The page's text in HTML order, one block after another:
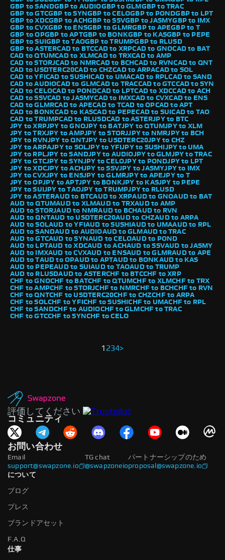
GBP to SANDGBP to AUDIOGBP to GLM GBP to TRAC
GBP to GTCGBP to SYN GBP to CELOGBP to PONDGBP to LPT
GBP to XDCGBP to ACH GBP to SSVGBP to JASMYGBP to IMX
GBP to CVXGBP to ENSGBP to GLMRGBP to APEGBP to T
GBP to OPGBP to APTGBP to BONKGBP to KASGBP to PEPE
GBP to SUI GBP to TAOGBP to TRUMPGBP to RLUSD
GBP to ASTERCAD to BTCCAD to XRPCAD to GNOCAD to BAT
CAD to QTUMCAD to XLMCAD to TRXCAD to AMP
CAD to STORJCAD to NMRCAD to BCHCAD to RVNCAD to QNT
CAD to USDTERC20CAD to CHZCAD to ARPACAD to SOL
CAD to YFI CAD to SUSHICAD to UMACAD to RPLCAD to SAND
CAD to AUDIOCAD to GLMCAD to TRACCAD to GTCCAD to SYN
CAD to CELOCAD to PONDCAD to LPTCAD to XDCCAD to ACH
CAD to SSVCAD to JASMYCAD to IMXCAD to CVXCAD to ENS
CAD to GLMRCAD to APECAD to TCAD to OPCAD to APT
CAD to BONKCAD to KASCAD to PEPECAD to SUICAD to TAO
CAD to TRUMPCAD to RLUSDCAD to ASTERJPY to BTC
JPY to XRPJPY to GNOJPY to BATJPY to QTUMJPY to XLM
JPY to TRXJPY to AMPJPY to STORJJPY to NMRJPY to BCH
JPY to RVN JPY to QNTJPY to USDTERC20JPY to CHZ
JPY to ARPAJPY to SOLJPY to YFIJPY to SUSHI JPY to UMA
JPY to RPLJPY to SANDJPY to AUDIOJPY to GLM JPY to TRAC
JPY to GTCJPY to SYN JPY to CELOJPY to PONDJPY to LPT
JPY to XDCJPY to ACH JPY to SSVJPY to JASMYJPY to IMX
JPY to CVXJPY to ENSJPY to GLMRJPY to APEJPY to T
JPY to OPJPY to APTJPY to BONKJPY to KASJPY to PEPE
JPY to SUI JPY to TAOJPY to TRUMPJPY to RLUSD
JPY to ASTERAUD to BTCAUD to XRPAUD to GNOAUD to BAT
AUD to QTUMAUD to XLMAUD to TRXAUD to AMP
AUD to STORJAUD to NMRAUD to BCHAUD to RVN
AUD to QNTAUD to USDTERC20AUD to CHZAUD to ARPA
AUD to SOLAUD to YFI AUD to SUSHIAUD to UMAAUD to RPL
AUD to SANDAUD to AUDIOAUD to GLM AUD to TRAC
AUD to GTCAUD to SYN AUD to CELOAUD to POND
AUD to LPTAUD to XDCAUD to ACH AUD to SSVAUD to JASMY
AUD to IMXAUD to CVXAUD to ENSAUD to GLMRAUD to APE
AUD to TAUD to OPAUD to APTAUD to BONKAUD to KAS
AUD to PEPEAUD to SUIAUD to TAOAUD to TRUMP
AUD to RLUSDAUD to ASTERCHF to BTCCHF to XRP
CHF to GNOCHF to BATCHF to QTUMCHF to XLMCHF to TRX
CHF to AMPCHF to STORJCHF to NMRCHF to BCHCHF to RVN
CHF to QNTCHF to USDTERC20CHF to CHZCHF to ARPA
CHF to SOLCHF to YFI CHF to SUSHICHF to UMACHF to RPL
CHF to SANDCHF to AUDIOCHF to GLM CHF to TRAC
CHF to GTCCHF to SYN CHF to CELO
1 234>
評価してください
コミュニティ
お問い合わせ
Email
support@swapzone.io
パートナーシップのため
proposal@swapzone.io
TG chat
@swapzoneio
について
ブログ
プレス
ブランドアセット
F.A.Q
仕事